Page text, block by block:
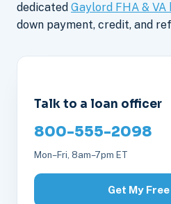
dedicated Gaylord FHA & VA
down payment, credit, and
Talk to a loan officer
800-555-2098
Mon–Fri, 8am–7pm ET
Get My